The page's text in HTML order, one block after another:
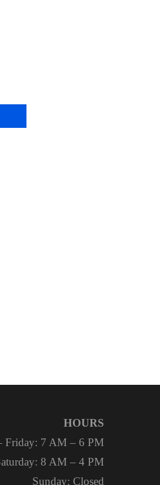
HOURS
Friday: 7 AM – 6 PM
8 AM – 4 PM
Sunday: Closed